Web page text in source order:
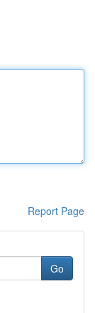
Report Page
Go